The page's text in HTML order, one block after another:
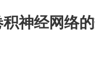
神经网络